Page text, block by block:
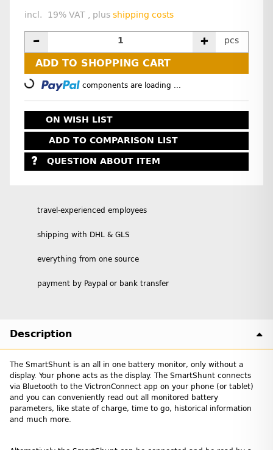
incl. 19% VAT , plus shipping costs
pcs
ADD TO SHOPPING CART
Loading... components are loading ...
ON WISH LIST
ADD TO COMPARISON LIST
QUESTION ABOUT ITEM
travel-experienced employees
shipping with DHL & GLS
everything from one source
payment by Paypal or bank transfer
Description
The SmartShunt is an all in one battery monitor, only without a
display. Your phone acts as the display. The SmartShunt connects
via Bluetooth to the VictronConnect app on your phone (or tablet)
and you can conveniently read out all monitored battery
parameters, like state of charge, time to go, historical information
and much more.